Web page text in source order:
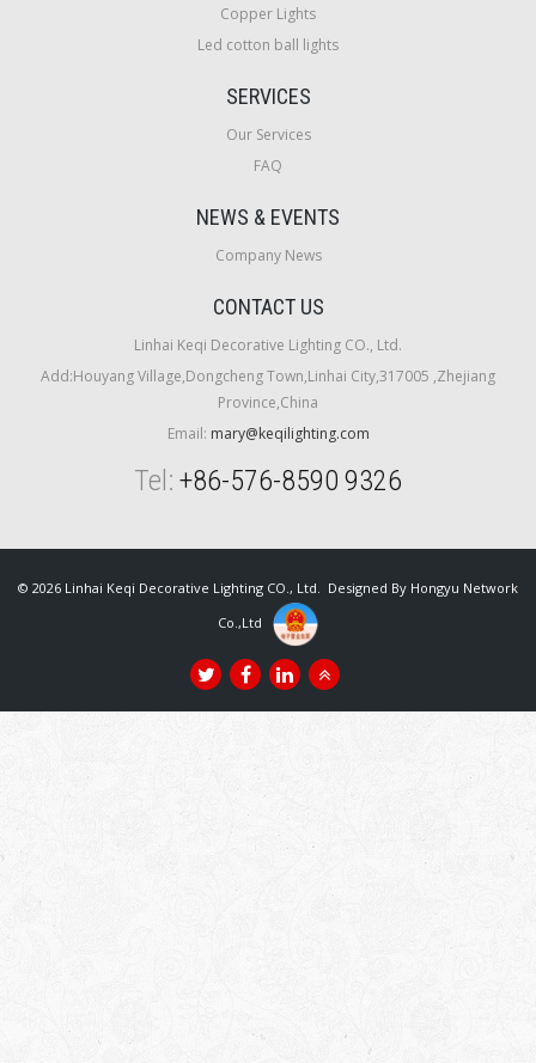
Copper Lights
Led cotton ball lights
SERVICES
Our Services
FAQ
NEWS & EVENTS
Company News
CONTACT US
Linhai Keqi Decorative Lighting CO., Ltd.
Add:Houyang Village,Dongcheng Town,Linhai City,317005 ,Zhejiang
Province,China
Email: mary@keqilighting.com
Tel: +86-576-8590 9326
© 2026 Linhai Keqi Decorative Lighting CO., Ltd. Designed By Hongyu Network
Co.,Ltd